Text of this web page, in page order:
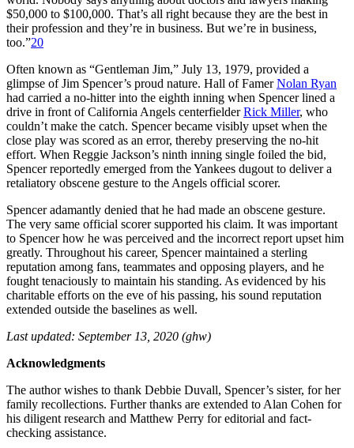
$50,000 to $100,000. That’s all right because they are the best in
their profession and they’re in business. But we’re in business,
too.”20
Often known as “Gentleman Jim,” July 13, 1979, provided a
glimpse of Jim Spencer’s proud nature. Hall of FamerNolan Ryan
had carried a no-hitter into the eighth inning when Spencer lined a
drive in front of California Angels centerfielderRick Miller, who
couldn’t make the catch. Spencer became visibly upset when the
close play was scored as an error, thereby preserving the no-hit
effort. When Reggie Jackson’s ninth inning single foiled the bid,
Spencer reportedly emerged from the Yankees dugout to deliver a
retaliatory obscene gesture to the Angels official scorer.
Spencer adamantly denied that he had made an obscene gesture.
The very same official scorer supported his claim. It was important
to Spencer how he was perceived and the incorrect report upset him
greatly. Throughout his career, Spencer maintained a sterling
reputation among fans, teammates and opposing players, and he
fought tenaciously to maintain his standing. As evidenced by his
charitable efforts on the eve of his passing, his sound reputation
extended outside the baselines as well.
Last updated: September 13, 2020 (ghw)
Acknowledgments
The author wishes to thank Debbie Duvall, Spencer’s sister, for her
family recollections. Further thanks are extended to Alan Cohen for
his diligent research and Matthew Perry for editorial and fact-
checking assistance.